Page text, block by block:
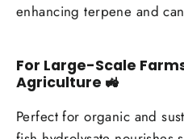
enhancing terpene and
For Large-Scale
Agriculture 🚜
Perfect for organic and